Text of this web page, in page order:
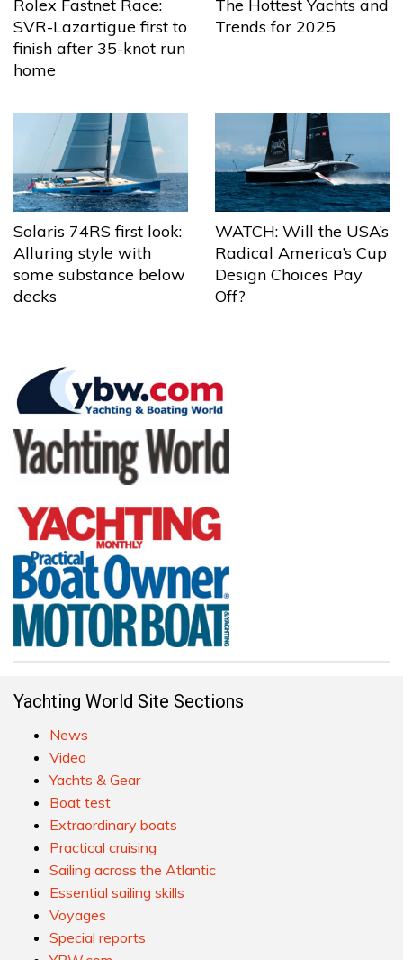
Rolex Fastnet Race:
SVR-Lazartigue first to
finish after 35-knot run
home
The Hottest Yachts and
Trends for 2025
Solaris 74RS first look:
Alluring style with
some substance below
decks
WATCH: Will the USA’s
Radical America’s Cup
Design Choices Pay
Off?
Yachting World Site Sections
News
Video
Yachts & Gear
Boat test
Extraordinary boats
Practical cruising
Sailing across the Atlantic
Essential sailing skills
Voyages
Special reports